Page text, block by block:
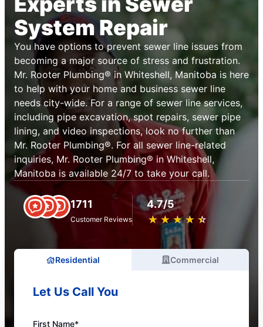
System Repair
You have options to prevent sewer line issues from
becoming a major source of stress and frustration.
Mr. Rooter Plumbing® in Whiteshell, Manitoba is here
to help with your home and business sewer line
needs city-wide. For a range of sewer line services,
including pipe excavation, spot repairs, sewer pipe
lining, and video inspections, look no further than
Mr. Rooter Plumbing®. For all sewer line-related
inquiries, Mr. Rooter Plumbing® in Whiteshell,
Manitoba is available 24/7 to take your call.
1711
Customer Reviews
4.7/5
★ ★ ★ ★ ★
☆ ☆ ☆ ☆ ☆
Residential Commercial
Let Us Call You
First Name*